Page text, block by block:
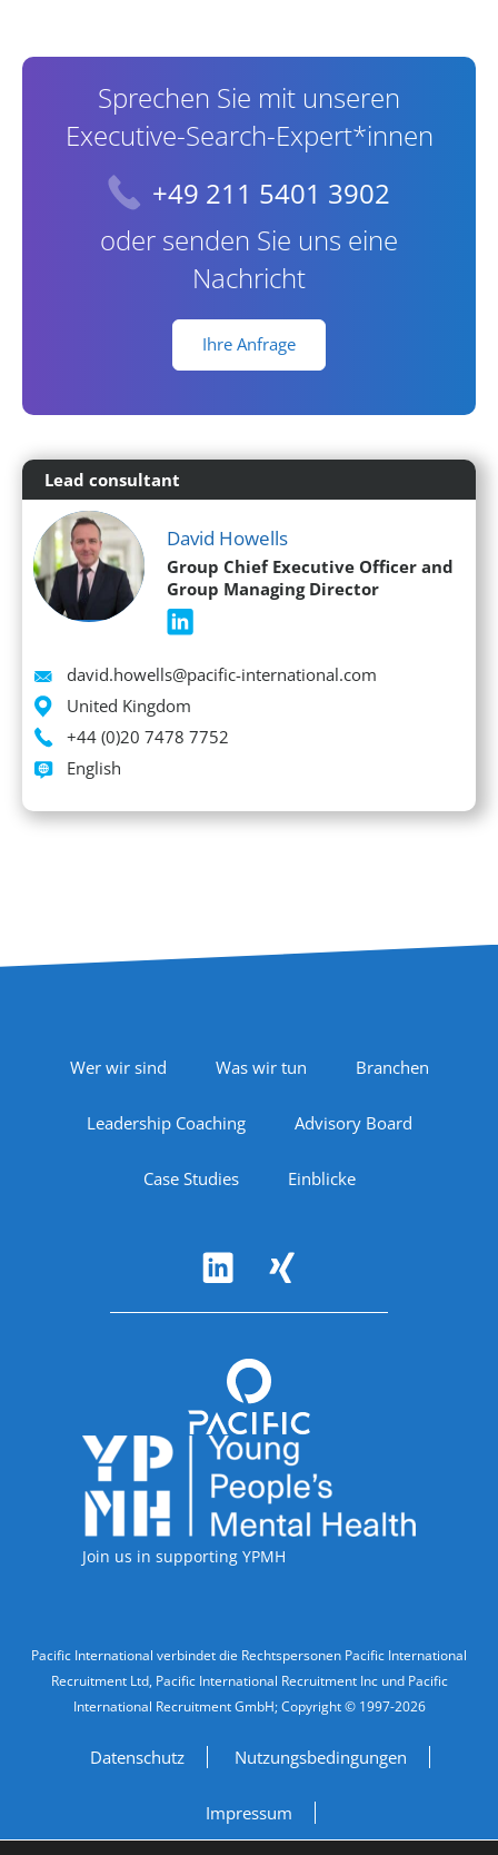
Contact Information
Sprechen Sie mit unseren
Executive-Search-Expert*innen
+49 211 5401 3902
oder senden Sie uns eine
Nachricht
Ihre Anfrage
Lead consultant
David Howells
Group Chief Executive Officer and
Group Managing Director
Email
david.howells@pacific-international.com
Location
United Kingdom
Phone
+44 (0)20 7478 7752
Languages spoken
English
Footer Navigation
Wer wir sind Was wir tun Branchen
Leadership Coaching Advisory Board
Case Studies Einblicke
Accreditations
Join us in supporting YPMH
Legal Information
Pacific International verbindet die Rechtspersonen Pacific International
Recruitment Ltd, Pacific International Recruitment Inc und Pacific
International Recruitment GmbH; Copyright © 1997-2026
Datenschutz Nutzungsbedingungen
Impressum